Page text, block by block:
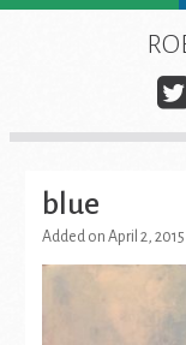
blue
Added on April 2, 2015